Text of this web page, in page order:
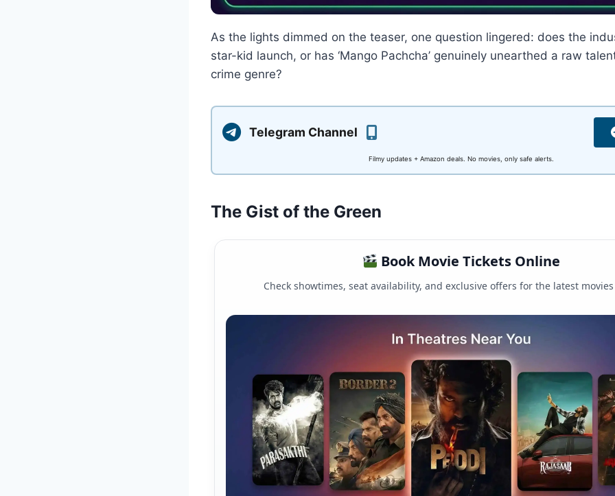
As the lights dimmed on the teaser, one question lingered: does the
star-kid launch, or has ‘Mango Pachcha’ genuinely unearthed a raw
crime genre?
Telegram Channel
Filmy updates + Amazon deals. No movies, only safe alerts.
The Gist of the Green
Book Movie Tickets Online
Check showtimes, seat availability, and exclusive offers for the latest